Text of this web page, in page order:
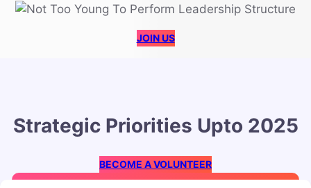
JOIN US
Strategic Priorities Upto 2025
BECOME A VOLUNTEER